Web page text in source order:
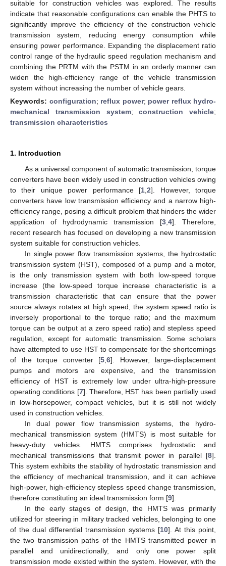
suitable for construction vehicles was explored. The results
indicate that reasonable configurations can enable the PHTS to
significantly improve the efficiency of the construction vehicle
transmission system, reducing energy consumption while
ensuring power performance. Expanding the displacement ratio
control range of the hydraulic speed regulation mechanism and
combining the PRTM with the PSTM in an orderly manner can
widen the high-efficiency range of the vehicle transmission
system without increasing the number of vehicle gears.
Keywords: configuration; reflux power; power reflux hydro-
mechanical transmission system;construction vehicle;
transmission characteristics
1. Introduction
As a universal component of automatic transmission, torque
converters have been widely used in construction vehicles owing
to their unique power performance [1 ,2]. However, torque
converters have low transmission efficiency and a narrow high-
efficiency range, posing a difficult problem that hinders the wider
application of hydrodynamic transmission [3 4]. Therefore,
recent research has focused on developing a new transmission
system suitable for construction vehicles.
In single power flow transmission systems, the hydrostatic
transmission system (HST), composed of a pump and a motor,
is the only transmission system with both low-speed torque
increase (the low-speed torque increase characteristic is a
transmission characteristic that can ensure that the power
source always rotates at high speed; the system speed ratio is
inversely proportional to the torque ratio; and the maximum
torque can be output at a zero speed ratio) and stepless speed
regulation, except for automatic transmission. Some scholars
have attempted to use HST to compensate for the shortcomings
of the torque converter [5 6]. However, large-displacement
pumps and motors are expensive, and the transmission
efficiency of HST is extremely low under ultra-high-pressure
operating conditions [7]. Therefore, HST has been partially used
in low-horsepower, compact vehicles, but it is still not widely
used in construction vehicles.
In dual power flow transmission systems, the hydro-
mechanical transmission system (HMTS) is most suitable for
heavy-duty vehicles. HMTS comprises hydrostatic and
mechanical transmissions that transmit power in parallel [8].
This system exhibits the stability of hydrostatic transmission and
the efficiency of mechanical transmission, and it can achieve
high-power, high-efficiency stepless speed change transmission,
therefore constituting an ideal transmission form [9].
In the early stages of design, the HMTS was primarily
utilized for steering in military tracked vehicles, belonging to one
of the dual differential transmission systems [10]. At this point,
the two transmission paths of the HMTS transmitted power in
parallel and unidirectionally, and only one power split
transmission mode existed within the system. However, with the